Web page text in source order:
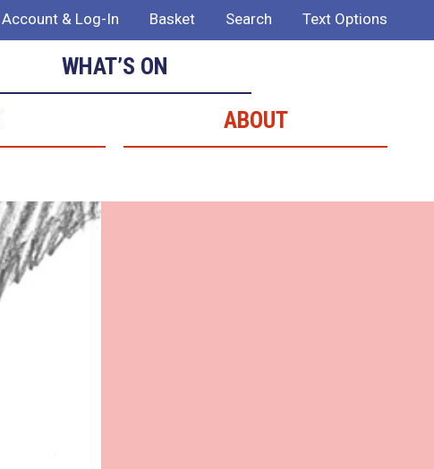
Account & Log-In Basket Search Text Options
WHAT’S ON
ABOUT